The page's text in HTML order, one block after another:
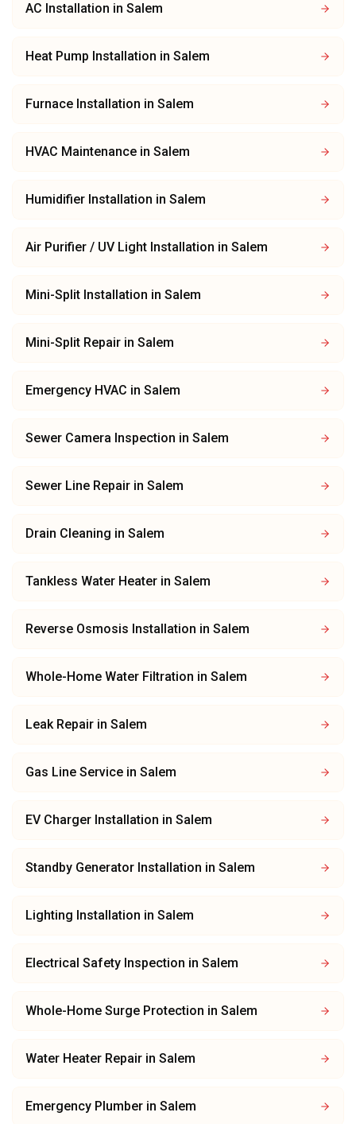
AC Installation in Salem
Heat Pump Installation in Salem
Furnace Installation in Salem
HVAC Maintenance in Salem
Humidifier Installation in Salem
Air Purifier / UV Light Installation in Salem
Mini-Split Installation in Salem
Mini-Split Repair in Salem
Emergency HVAC in Salem
Sewer Camera Inspection in Salem
Sewer Line Repair in Salem
Drain Cleaning in Salem
Tankless Water Heater in Salem
Reverse Osmosis Installation in Salem
Whole-Home Water Filtration in Salem
Leak Repair in Salem
Gas Line Service in Salem
EV Charger Installation in Salem
Standby Generator Installation in Salem
Lighting Installation in Salem
Electrical Safety Inspection in Salem
Whole-Home Surge Protection in Salem
Water Heater Repair in Salem
Emergency Plumber in Salem